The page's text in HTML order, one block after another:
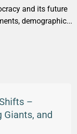
and its future
demographic...
–
Giants, and